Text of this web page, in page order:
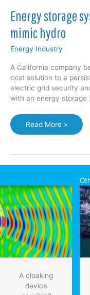
Energy storage
mimic hydro
Energy Industry
A California company
cost solution to a
electric grid security
with an energy storage
Energy
storage
uses
rail
gravity
to
mimic
hydro
Read More »
A cloaking
device